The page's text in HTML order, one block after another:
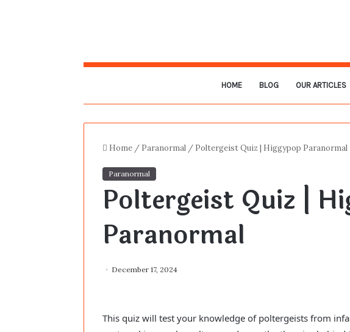
HOME BLOG OUR ARTICLES
Home / Paranormal / Poltergeist Quiz | Higgypop Paranormal
Paranormal
Poltergeist Quiz |
Paranormal
December 17, 2024
This quiz will test your knowledge of poltergeists from